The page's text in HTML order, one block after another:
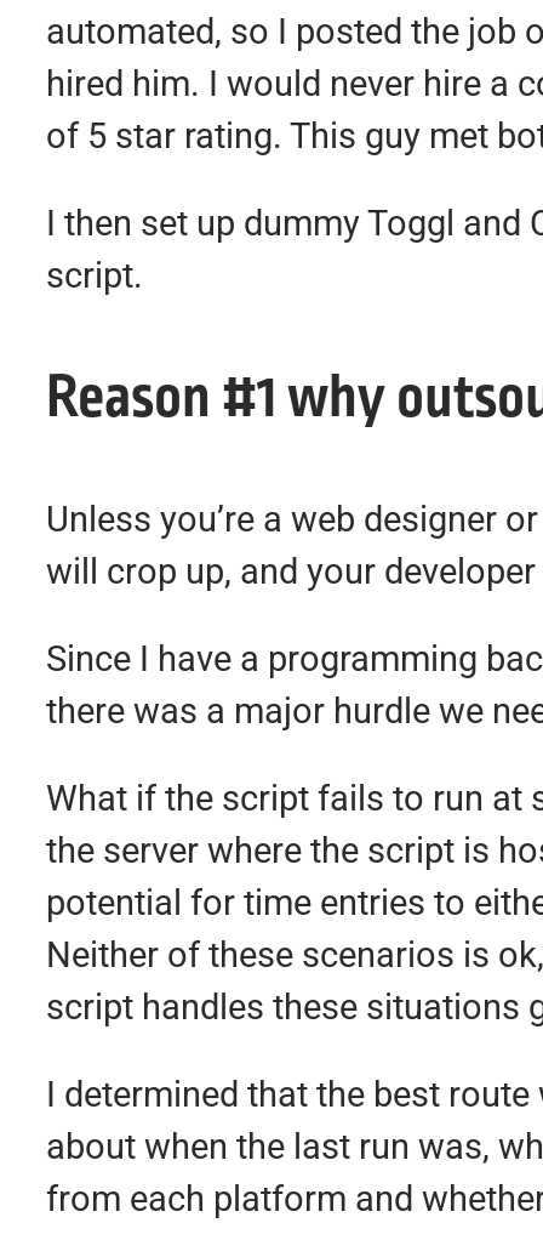
automated, so I posted the job
hired him. I would never hire a
of 5 star rating. This guy met
I then set up dummy Toggl
script.
Reason #1 why
Unless you’re a web designer
will crop up, and your
Since I have a programming
there was a major hurdle we
What if the script fails to run at
the server where the script is
potential for time entries to
Neither of these scenarios is
script handles these situations
I determined that the best
about when the last run was,
from each platform and